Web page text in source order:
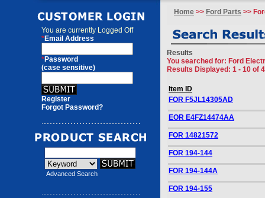
You are currently Logged Off
*Email Address
*Password
(case sensitive)
Register
Forgot Password?
Advanced Search
Home >> Ford Parts >>
Results
You searched for: Ford
Results Displayed: 1 - 10 of
Item ID
FOR F5JL14305AD
EOR E4FZ14474AA
FOR 14821572
FOR 194-144
FOR 194-144A
FOR 194-155